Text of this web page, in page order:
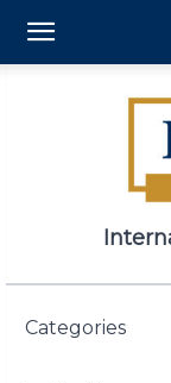
Categories